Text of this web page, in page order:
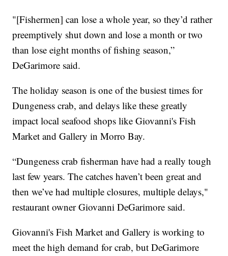
"[Fishermen] can lose a whole year, so they’d rather
preemptively shut down and lose a month or two
than lose eight months of fishing season,”
DeGarimore said.
The holiday season is one of the busiest times for
Dungeness crab, and delays like these greatly
impact local seafood shops like Giovanni's Fish
Market and Gallery in Morro Bay.
“Dungeness crab fisherman have had a really tough
last few years. The catches haven’t been great and
then we’ve had multiple closures, multiple delays,"
restaurant owner Giovanni DeGarimore said.
Giovanni's Fish Market and Gallery is working to
meet the high demand for crab, but DeGarimore